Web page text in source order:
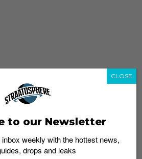
to our Newsletter
inbox weekly with the hottest news,
drops and leaks
CLOSE